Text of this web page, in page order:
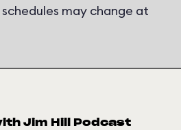
may change at
Jim Hill Podcast